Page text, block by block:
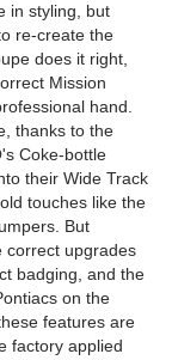
in styling, but
re-create the
does it right,
Mission
hand.
thanks to the
Coke-bottle
their Wide Track
touches like the
But
correct upgrades
badging, and the
on the
features are
factory applied